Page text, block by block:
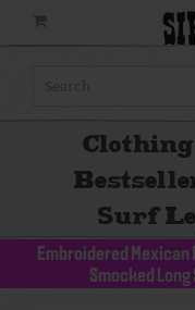
Surf
Embroidered Mexican
Smocked